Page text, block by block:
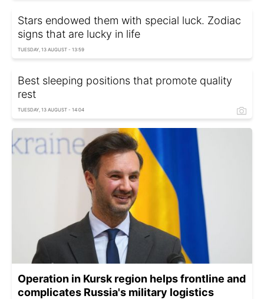
Stars endowed them with special luck. Zodiac
signs that are lucky in life
TUESDAY, 13 AUGUST - 13:59
Best sleeping positions that promote quality
rest
TUESDAY, 13 AUGUST - 14:04
Operation in Kursk region helps frontline and
complicates Russia's military logistics